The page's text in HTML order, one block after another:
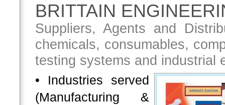
BRITTAIN
Suppliers, Agents and
chemicals, consumables,
testing systems and industrial
• Industries served
(Manufacturing &